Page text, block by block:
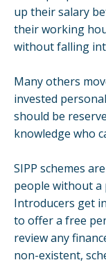
up their salary
their working
without falling
Many others
invested
should be
knowledge who
SIPP schemes
people without a
Introducers get
to offer a free
review any
non-existent,